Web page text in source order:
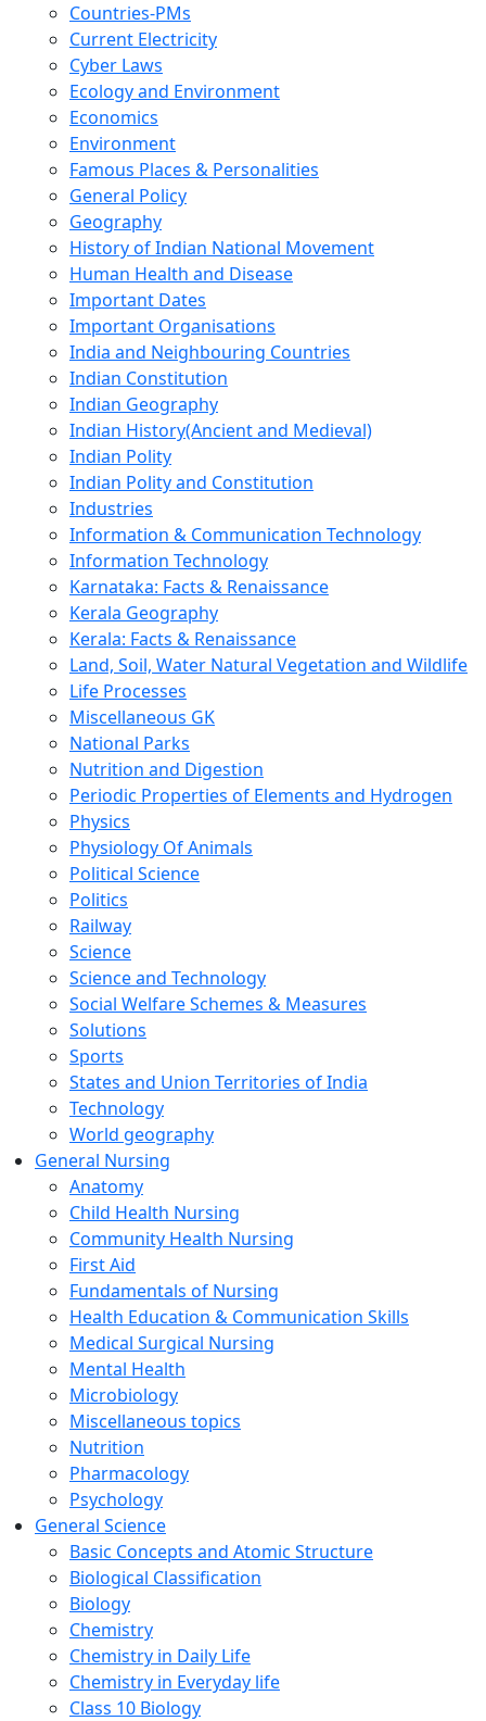
Countries-PMs
Current Electricity
Cyber Laws
Ecology and Environment
Economics
Environment
Famous Places & Personalities
General Policy
Geography
History of Indian National Movement
Human Health and Disease
Important Dates
Important Organisations
India and Neighbouring Countries
Indian Constitution
Indian Geography
Indian History(Ancient and Medieval)
Indian Polity
Indian Polity and Constitution
Industries
Information & Communication Technology
Information Technology
Karnataka: Facts & Renaissance
Kerala Geography
Kerala: Facts & Renaissance
Land, Soil, Water Natural Vegetation and Wildlife
Life Processes
Miscellaneous GK
National Parks
Nutrition and Digestion
Periodic Properties of Elements and Hydrogen
Physics
Physiology Of Animals
Political Science
Politics
Railway
Science
Science and Technology
Social Welfare Schemes & Measures
Solutions
Sports
States and Union Territories of India
Technology
World geography
General Nursing
Anatomy
Child Health Nursing
Community Health Nursing
First Aid
Fundamentals of Nursing
Health Education & Communication Skills
Medical Surgical Nursing
Mental Health
Microbiology
Miscellaneous topics
Nutrition
Pharmacology
Psychology
General Science
Basic Concepts and Atomic Structure
Biological Classification
Biology
Chemistry
Chemistry in Daily Life
Chemistry in Everyday life
Class 10 Biology